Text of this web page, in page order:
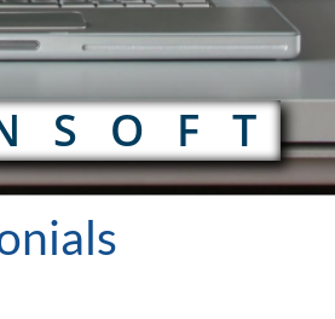
S O F T